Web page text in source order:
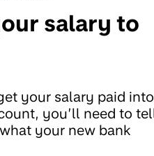
salary to
your salary paid into
you’ll need to
your new bank